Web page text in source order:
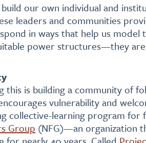
our own individual and
leaders and communities
in ways that help us
power structures—they
this is building a community of
vulnerability and
collective-learning program for
Group (NFG)—an organization